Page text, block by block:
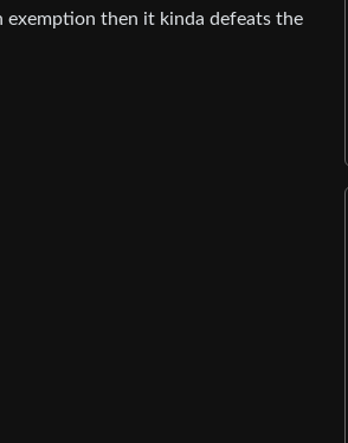
exemption then it kinda defeats the